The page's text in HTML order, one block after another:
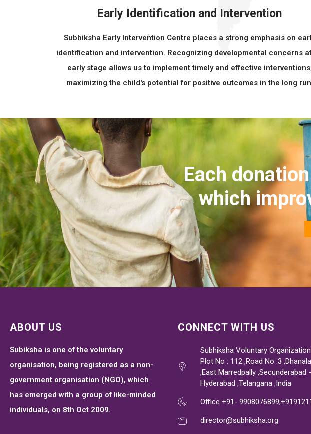
Early Identification and Intervention
Subhiksha Early Intervention Centre places a strong emphasis on
identification and intervention. Recognizing developmental concerns
early stage allows us to implement timely and effective
maximizing the child's potential for positive outcomes in the long
Each
which
ABOUT US
Subiksha is one of the voluntary
organisation, being registered as a non-
government organisation (NGO), which
has emerged with a group of like-minded
individuals, on 8th Oct 2009.
CONNECT WITH US
Subhiksha Voluntary Organization
Plot No : 112 ,Road No :3
,East Marredpally ,Secunderabad
Hyderabad ,Telangana ,India
Office +91-
director@subhiksha.org